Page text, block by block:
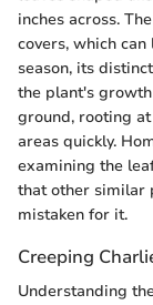
inches across.
covers, which
season, its
the plant's
ground, rooting
areas quickly.
examining the
that other similar
mistaken for it.
Creeping
Understanding